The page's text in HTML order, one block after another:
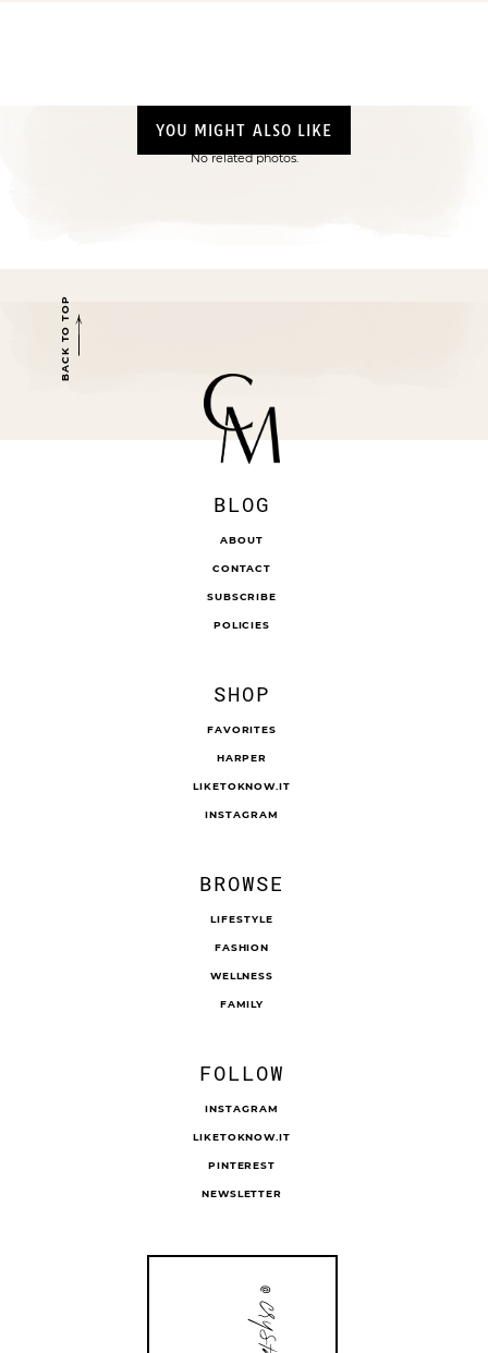
YOU MIGHT ALSO LIKE
No related photos.
BACK TO TOP
BLOG
ABOUT
CONTACT
SUBSCRIBE
POLICIES
SHOP
FAVORITES
HARPER
LIKETOKNOW.IT
INSTAGRAM
BROWSE
LIFESTYLE
FASHION
WELLNESS
FAMILY
FOLLOW
INSTAGRAM
LIKETOKNOW.IT
PINTEREST
NEWSLETTER